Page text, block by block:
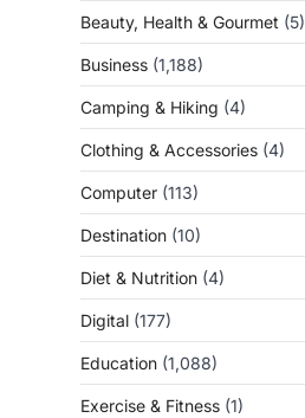
Beauty, Health & Gourmet (5)
Business (1,188)
Camping & Hiking (4)
Clothing & Accessories (4)
Computer (113)
Destination (10)
Diet & Nutrition (4)
Digital (177)
Education (1,088)
Exercise & Fitness (1)